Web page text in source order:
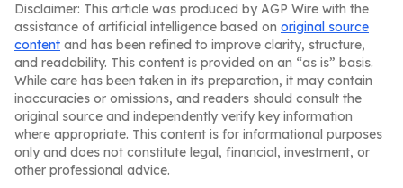
Disclaimer: This article was produced by AGP Wire with the
assistance of artificial intelligence based on original source
content and has been refined to improve clarity, structure,
and readability. This content is provided on an “as is” basis.
While care has been taken in its preparation, it may contain
inaccuracies or omissions, and readers should consult the
original source and independently verify key information
where appropriate. This content is for informational purposes
only and does not constitute legal, financial, investment, or
other professional advice.